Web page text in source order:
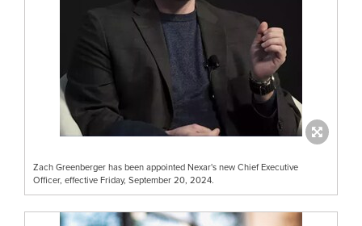
Zach Greenberger has been appointed Nexar's new Chief Executive
Officer, effective Friday, September 20, 2024.